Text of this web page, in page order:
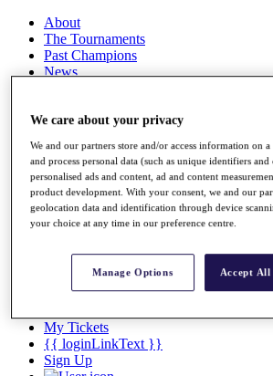
About
The Tournaments
Past Champions
News
Articles
Discover Players
Exemption Categories
Stats
Facts & Figures
Non-Member R2D Points List
My Tickets
{{ loginLinkText }}
Sign Up
We care about your privacy
We and our partners store and/or access information on a
and process personal data (such as unique identifiers
personalised ads and content, ad and content
product development. With your consent, we and our
geolocation data and identification through device
your choice at any time in our preference centre.
Manage Options Accept All